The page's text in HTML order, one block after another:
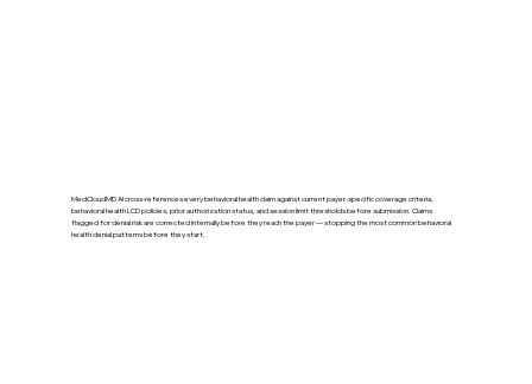
MedCloudMD AI cross-references every behavioral health claim against current payer-specific coverage criteria,
behavioral health LCD policies, prior authorization status, and session limit thresholds before submission. Claims
flagged for denial risk are corrected internally before they reach the payer — stopping the most common behavioral
health denial patterns before they start.